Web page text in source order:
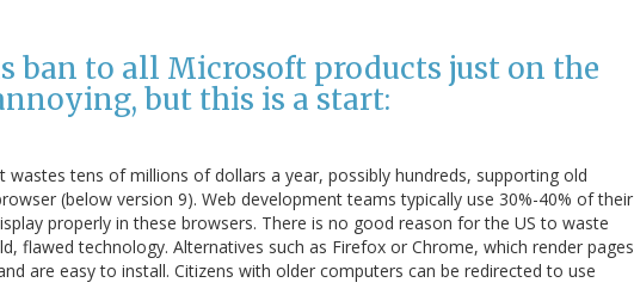
ban to all Microsoft products just on the
but this is a start:
wastes tens of millions of dollars a year, possibly hundreds, supporting old
(below version 9). Web development teams typically use 30%-40% of their
properly in these browsers. There is no good reason for the US to waste
flawed technology. Alternatives such as Firefox or Chrome, which render pages
are easy to install. Citizens with older computers can be redirected to use